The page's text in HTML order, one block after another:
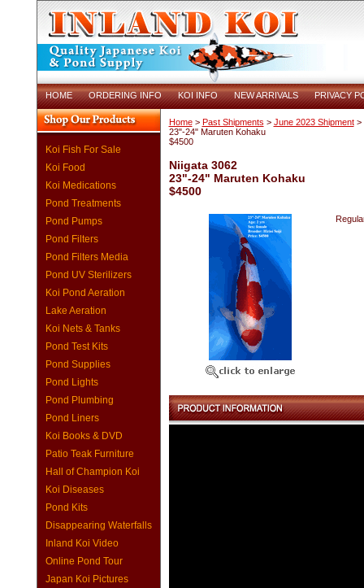
HOME ORDERING INFO KOI INFO NEW ARRIVALS PRIVACY
Koi Fish For Sale
Koi Food
Koi Medications
Pond Treatments
Pond Pumps
Pond Filters
Pond Filters Media
Pond UV Sterilizers
Koi Pond Aeration
Lake Aeration
Koi Nets & Tanks
Pond Test Kits
Pond Supplies
Pond Lights
Pond Plumbing
Pond Liners
Koi Books & DVD
Patio Teak Furniture
Hall of Champion Koi
Koi Diseases
Pond Kits
Disappearing Waterfalls
Inland Koi Video
Online Pond Tour
Japan Koi Pictures
Home> Past Shipments > June 2023 Shipment>
23"-24" Maruten Kohaku
$4500
Niigata 3062
23"-24" Maruten Kohaku
$4500